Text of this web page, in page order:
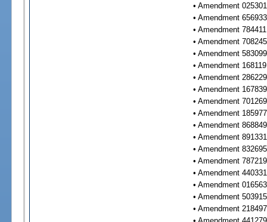
• Amendment
• Amendment
• Amendment
• Amendment
• Amendment
• Amendment
• Amendment
• Amendment
• Amendment
• Amendment
• Amendment
• Amendment
• Amendment
• Amendment
• Amendment
• Amendment
• Amendment
• Amendment